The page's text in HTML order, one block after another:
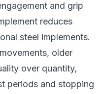
and grip
reduces
steel implements.
older
over quantity,
periods and stopping